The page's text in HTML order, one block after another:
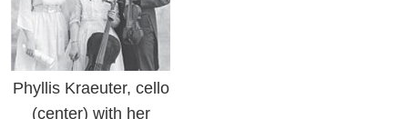
Phyllis Kraeuter, cello
(center) with her